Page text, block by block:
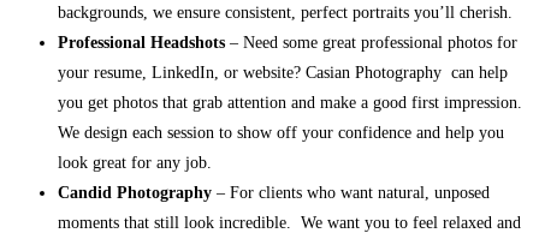
backgrounds, we ensure consistent, perfect portraits you’ll cherish.
Professional Headshots – Need some great professional photos for
your resume, LinkedIn, or website? Casian Photography can help
you get photos that grab attention and make a good first impression.
We design each session to show off your confidence and help you
look great for any job.
Candid Photography – For clients who want natural, unposed
moments that still look incredible. We want you to feel relaxed and